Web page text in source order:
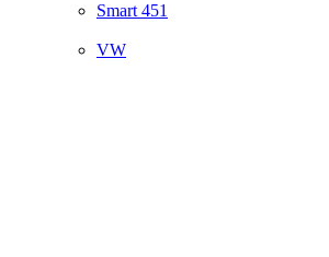
Smart 451
VW